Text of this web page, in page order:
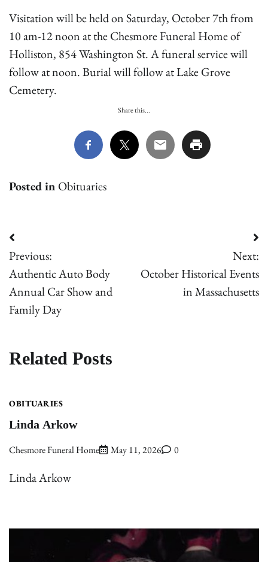
Visitation will be held on Saturday, October 7th from
10 am-12 noon at the Chesmore Funeral Home of
Holliston, 854 Washington St. A funeral service will
follow at noon. Burial will follow at Lake Grove
Cemetery.
Share this...
Posted in Obituaries
Post
navigation
Previous:
Authentic Auto Body
Annual Car Show and
Family Day
Next:
October Historical Events
in Massachusetts
Related Posts
OBITUARIES
Linda Arkow
Chesmore Funeral Home May 11, 2026 0
Linda Arkow